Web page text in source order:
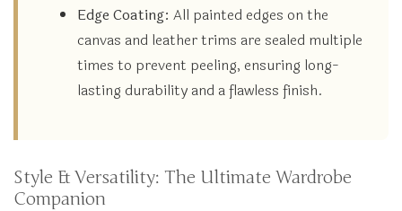
Edge Coating: All painted edges on the
canvas and leather trims are sealed multiple
times to prevent peeling, ensuring long-
lasting durability and a flawless finish.
Style & Versatility: The Ultimate Wardrobe
Companion